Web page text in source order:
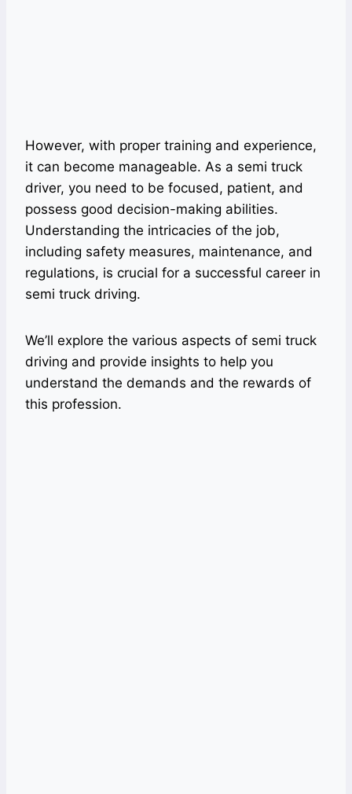
However, with proper training and experience,
it can become manageable. As a semi truck
driver, you need to be focused, patient, and
possess good decision-making abilities.
Understanding the intricacies of the job,
including safety measures, maintenance, and
regulations, is crucial for a successful career in
semi truck driving.
We’ll explore the various aspects of semi truck
driving and provide insights to help you
understand the demands and the rewards of
this profession.